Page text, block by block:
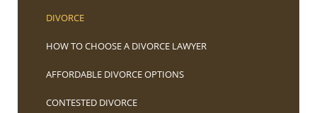
DIVORCE
HOW TO CHOOSE A DIVORCE LAWYER
AFFORDABLE DIVORCE OPTIONS
CONTESTED DIVORCE